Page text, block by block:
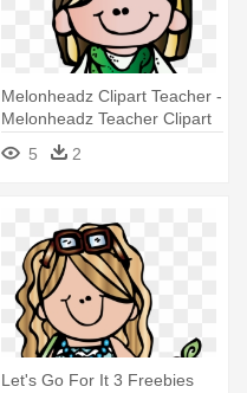
Melonheadz Clipart Teacher -
Melonheadz Teacher Clipart
5
2
Let's Go For It 3 Freebies